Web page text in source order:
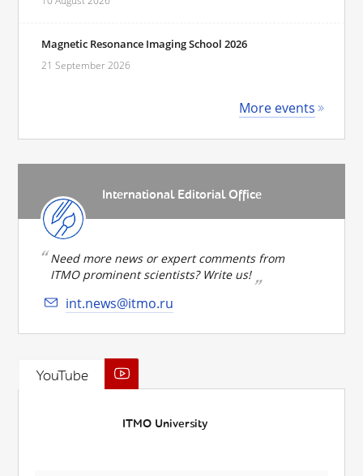
Magnetic Resonance Imaging School 2026
21 September 2026
More events
International Editorial Office
Need more news or expert comments from
ITMO prominent scientists? Write us!
int.news@itmo.ru
YouTube
ITMO University